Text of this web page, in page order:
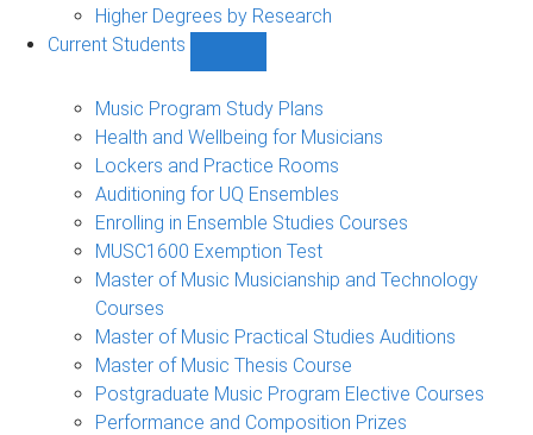
Higher Degrees by Research
Current Students
Students
sub-
navigation
Music Program Study Plans
Health and Wellbeing for Musicians
Lockers and Practice Rooms
Auditioning for UQ Ensembles
Enrolling in Ensemble Studies Courses
MUSC1600 Exemption Test
Master of Music Musicianship and Technology
Courses
Master of Music Practical Studies Auditions
Master of Music Thesis Course
Postgraduate Music Program Elective Courses
Performance and Composition Prizes